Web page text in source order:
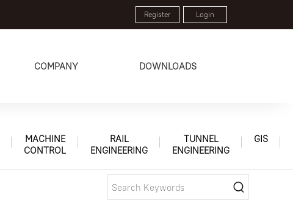
Register Login
COMPANY DOWNLOADS
MACHINE
CONTROL
RAIL
ENGINEERING
TUNNEL
ENGINEERING
GIS